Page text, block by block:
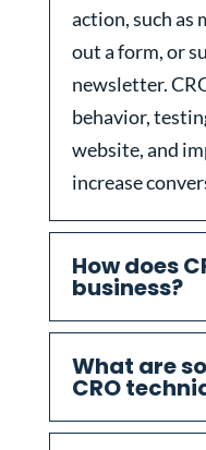
action, such as
out a form, or
newsletter.
behavior,
website, and
increase
How does
business?
What are
CRO